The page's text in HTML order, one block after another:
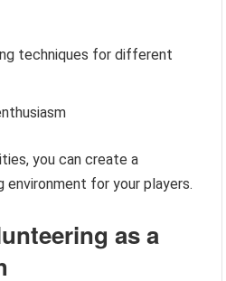
techniques for different
you can create a
for your players.
as a